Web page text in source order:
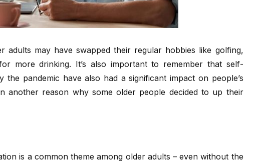
adults may have swapped their regular hobbies like golfing,
more drinking. It’s also important to remember that self-
the pandemic have also had a significant impact on people’s
another reason why some older people decided to up their
is a common theme among older adults – even without the